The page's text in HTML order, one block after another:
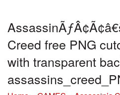
Creed free PNG
with transparent